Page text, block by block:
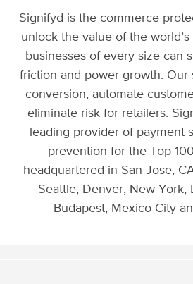
Signifyd is the commerce
unlock the value of the
businesses of every size can
friction and power growth. Our
conversion, automate
eliminate risk for retailers.
leading provider of payment
prevention for the Top
headquartered in San Jose,
Seattle, Denver, New York,
Budapest, Mexico City